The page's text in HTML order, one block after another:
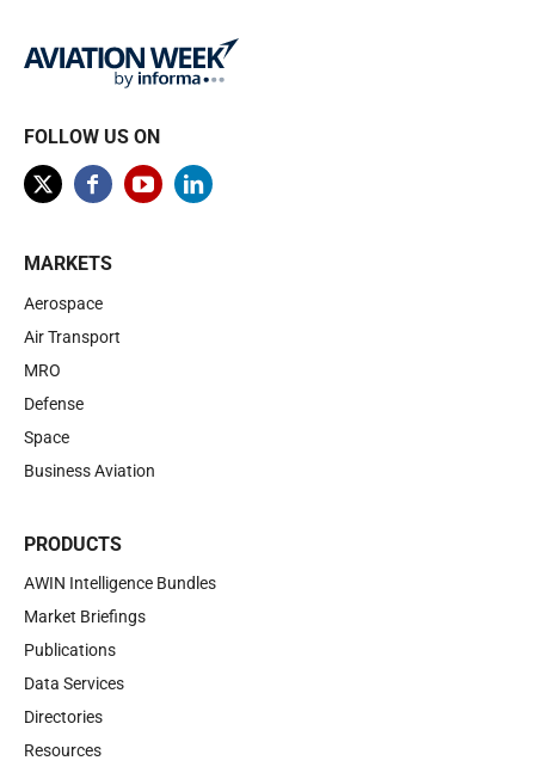
FOLLOW US ON
MARKETS
Aerospace
Air Transport
MRO
Defense
Space
Business Aviation
PRODUCTS
AWIN Intelligence Bundles
Market Briefings
Publications
Data Services
Directories
Resources